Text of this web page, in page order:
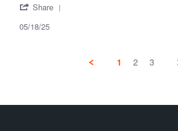
Share
05/18/25
1 2 3